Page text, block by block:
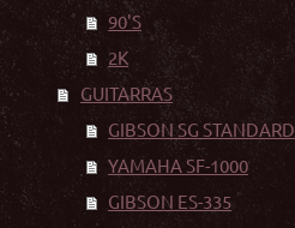
90'S
2K
GUITARRAS
GIBSON SG STANDARD
YAMAHA SF-1000
GIBSON ES-335